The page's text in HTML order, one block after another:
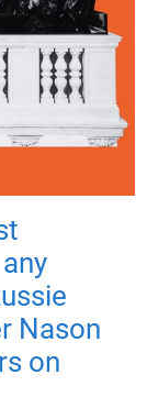
Nason
on